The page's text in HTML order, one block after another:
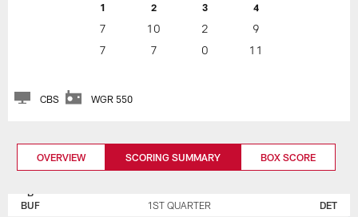
1 2 3 4
7 10 2
9
7
7 0 11
CBS WGR 550
OVERVIEW SCORING SUMMARY BOX SCORE
BUFFALO
BUF 1ST QUARTER DET